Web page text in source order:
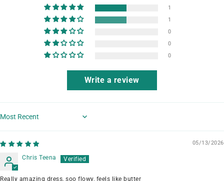
1
1
0
0
0
Write a review
Sort by
05/13/2026
Chris Teena
Really amazing dress, soo flowy, feels like butter